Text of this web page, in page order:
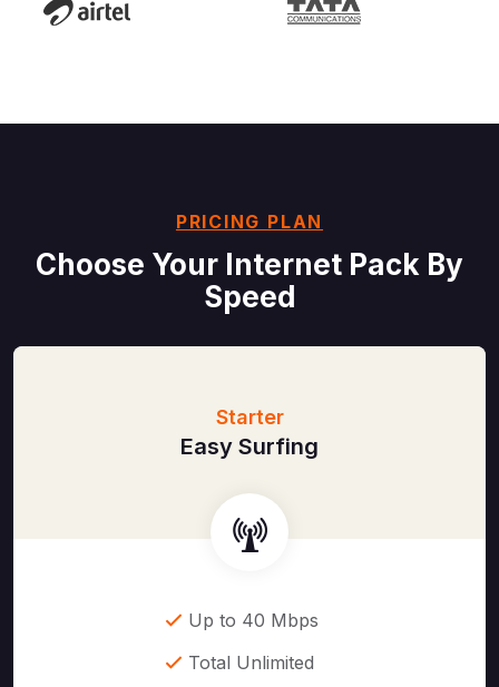
PRICING PLAN
Choose Your Internet Pack By
Speed
Starter
Easy Surfing
Up to 40 Mbps
Total Unlimited